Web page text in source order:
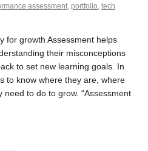
assessment portfolio tech
for growth Assessment helps
their misconceptions
to set new learning goals. In
to know where they are, where
to do to grow. “Assessment